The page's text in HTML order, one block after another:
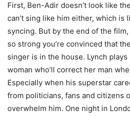
First, Ben-Adir doesn’t look like
can’t sing like him either, which is
syncing. But by the end of the film,
so strong you’re convinced that
singer is in the house. Lynch
woman who’ll correct her man
Especially when his superstar
from politicians, fans and citizens
overwhelm him. One night in